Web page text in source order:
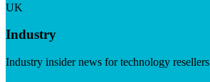
UK
Industry
Industry insider news for technology resellers